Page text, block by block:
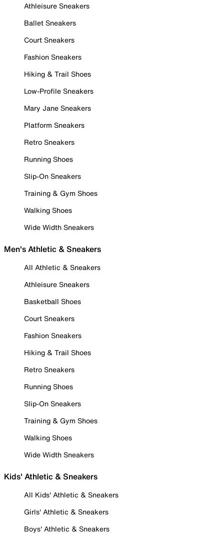
Athleisure Sneakers
Ballet Sneakers
Court Sneakers
Fashion Sneakers
Hiking & Trail Shoes
Low-Profile Sneakers
Mary Jane Sneakers
Platform Sneakers
Retro Sneakers
Running Shoes
Slip-On Sneakers
Training & Gym Shoes
Walking Shoes
Wide Width Sneakers
Men's Athletic & Sneakers
All Athletic & Sneakers
Athleisure Sneakers
Basketball Shoes
Court Sneakers
Fashion Sneakers
Hiking & Trail Shoes
Retro Sneakers
Running Shoes
Slip-On Sneakers
Training & Gym Shoes
Walking Shoes
Wide Width Sneakers
Kids' Athletic & Sneakers
All Kids' Athletic & Sneakers
Girls' Athletic & Sneakers
Boys' Athletic & Sneakers